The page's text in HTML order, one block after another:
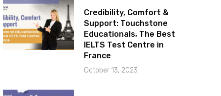
Credibility, Comfort &
Support: Touchstone
Educationals, The Best
IELTS Test Centre in
France
October 13, 2023